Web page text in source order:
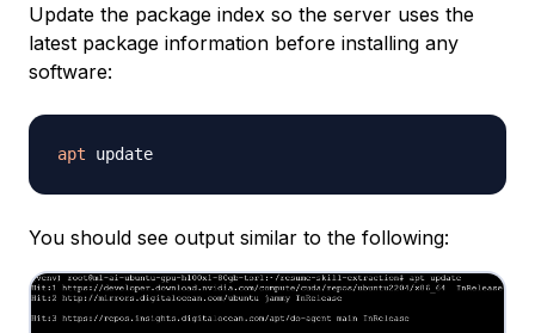
Update the package index so the server uses the
latest package information before installing any
software:
apt
You should see output similar to the following: